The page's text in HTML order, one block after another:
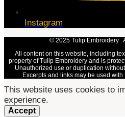
Instagram
© 2025 Tulip Embroidery .
All content on this website, including
property of Tulip Embroidery and is
Unauthorized use or duplication
Excerpts and links may be used
This website uses cookies to
experience.
Accept